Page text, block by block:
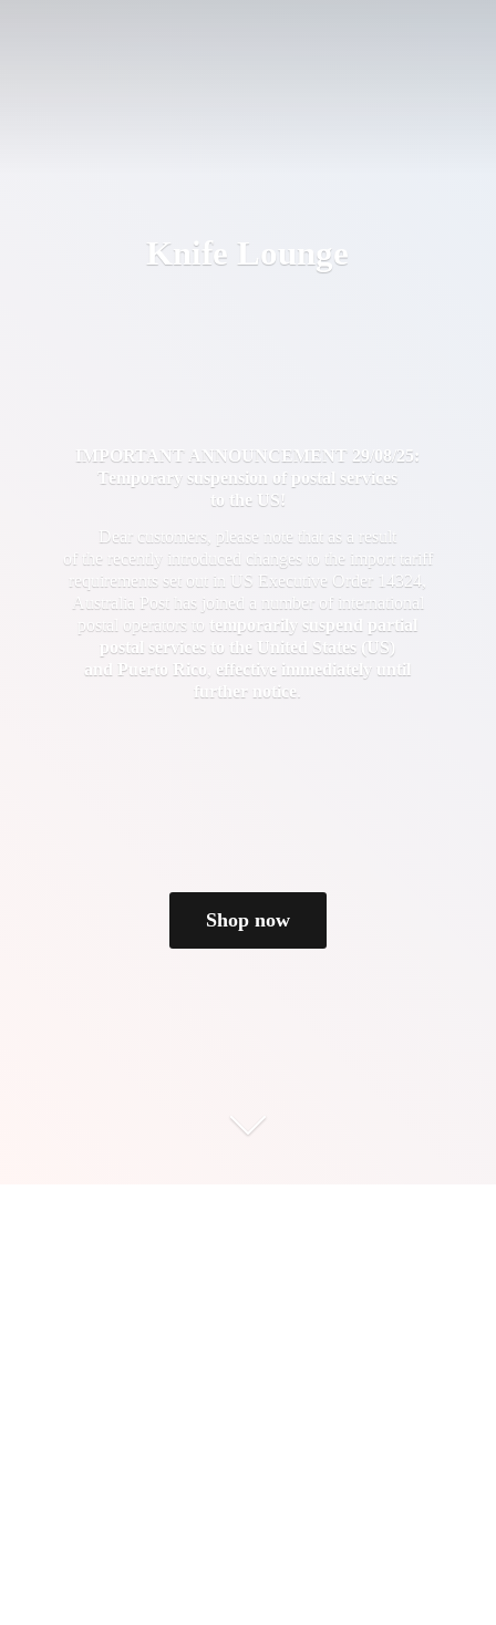
Knife Lounge
IMPORTANT ANNOUNCEMENT 29/08/25:
Temporary suspension of postal services
to the US!
Dear customers, please note that as a result
of the recently introduced changes to the import tariff
requirements set out in US Executive Order 14324,
Australia Post has joined a number of international
postal operators to temporarily suspend partial
postal services to the United States (US)
and Puerto Rico
effective immediately until
further notice
Shop now